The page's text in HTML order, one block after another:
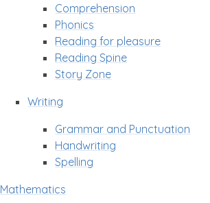
Comprehension
Phonics
Reading for pleasure
Reading Spine
Story Zone
Writing
Grammar and Punctuation
Handwriting
Spelling
Mathematics